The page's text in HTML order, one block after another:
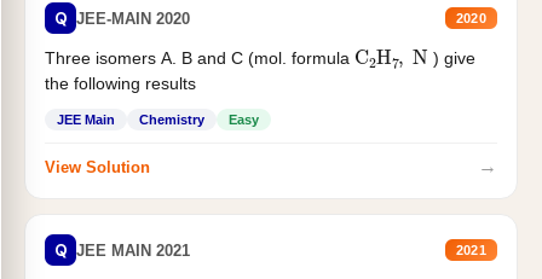
Q JEE-MAIN 2020 2020
Three isomers A. B and C (mol. formula C 2H N ) give
the following results
JEE Main Chemistry Easy
View Solution →
Q JEE MAIN 2021 2021